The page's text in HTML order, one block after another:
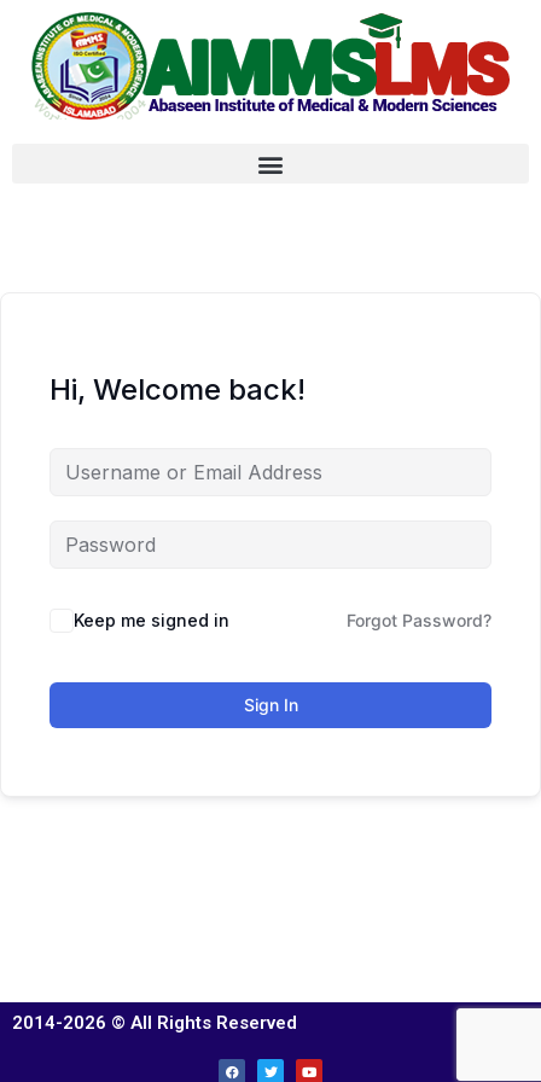
Hi, Welcome back!
Keep me signed in Forgot Password?
Sign In
2014-2026 © All Rights Reserved